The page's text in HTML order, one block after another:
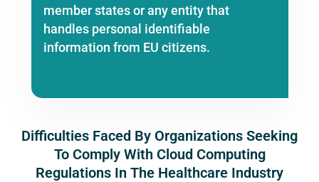
member states or any entity that
handles personal identifiable
information from EU citizens.
Difficulties Faced By Organizations Seeking
To Comply With Cloud Computing
Regulations In The Healthcare Industry